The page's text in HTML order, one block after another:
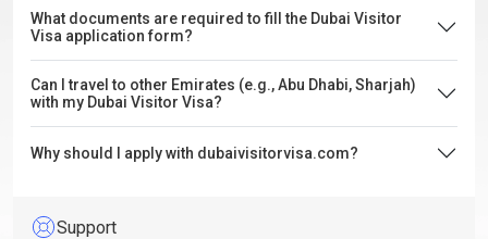
What documents are required to fill the Dubai Visitor
Visa application form?
Can I travel to other Emirates (e.g., Abu Dhabi, Sharjah)
with my Dubai Visitor Visa?
Why should I apply with dubaivisitorvisa.com?
Support